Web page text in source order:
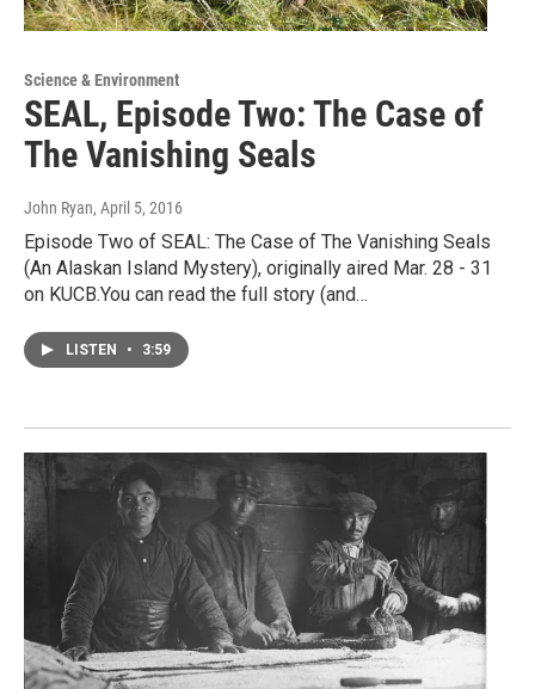
Science & Environment
SEAL, Episode Two: The Case of
The Vanishing Seals
John Ryan, April 5, 2016
Episode Two of SEAL: The Case of The Vanishing Seals
(An Alaskan Island Mystery), originally aired Mar. 28 - 31
on KUCB.You can read the full story (and…
LISTEN • 3:59